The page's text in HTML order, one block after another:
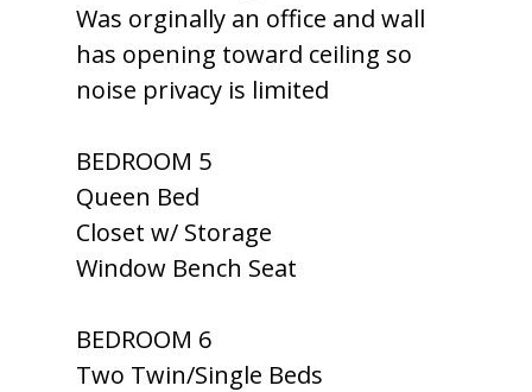
Was orginally an office and wall
has opening toward ceiling so
noise privacy is limited
BEDROOM 5
Queen Bed
Closet w/ Storage
Window Bench Seat
BEDROOM 6
Two Twin/Single Beds